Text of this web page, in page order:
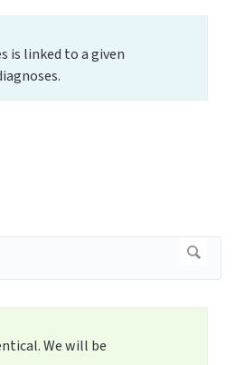
is linked to a given
We will be